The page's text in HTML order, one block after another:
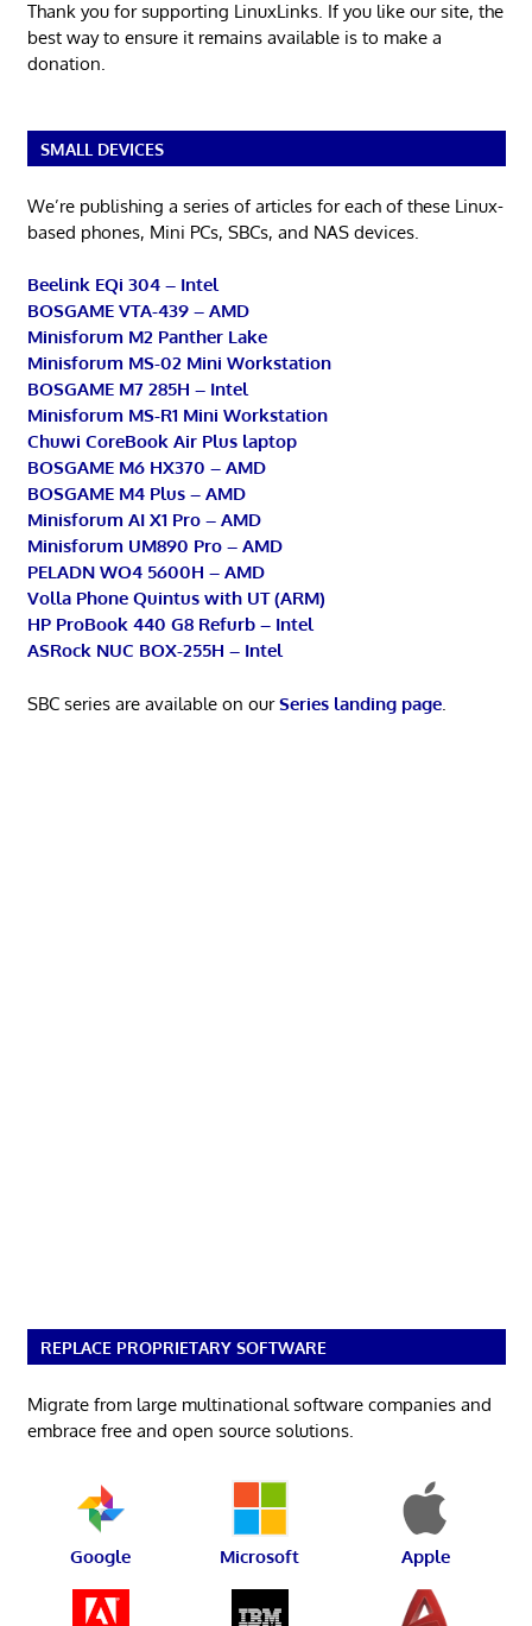
Thank you for supporting LinuxLinks. If you like our site, the
best way to ensure it remains available is to make a
donation.
SMALL DEVICES
We’re publishing a series of articles for each of these Linux-
based phones, Mini PCs, SBCs, and NAS devices.
Beelink EQi 304 – Intel
BOSGAME VTA-439 – AMD
Minisforum M2 Panther Lake
Minisforum MS-02 Mini Workstation
BOSGAME M7 285H – Intel
Minisforum MS-R1 Mini Workstation
Chuwi CoreBook Air Plus laptop
BOSGAME M6 HX370 – AMD
BOSGAME M4 Plus – AMD
Minisforum AI X1 Pro – AMD
Minisforum UM890 Pro – AMD
PELADN WO4 5600H – AMD
Volla Phone Quintus with UT (ARM)
HP ProBook 440 G8 Refurb – Intel
ASRock NUC BOX-255H – Intel
SBC series are available on ourSeries landing page.
REPLACE PROPRIETARY SOFTWARE
Migrate from large multinational software companies and
embrace free and open source solutions.
Google Microsoft Apple